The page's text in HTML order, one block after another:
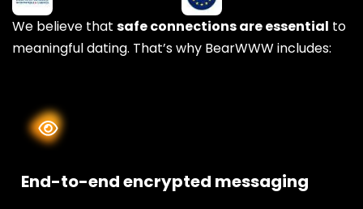
We believe that safe connections are essential to
meaningful dating. That’s why BearWWW includes:
End-to-end encrypted messaging